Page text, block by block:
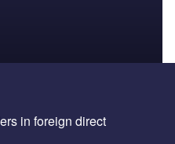
in foreign direct